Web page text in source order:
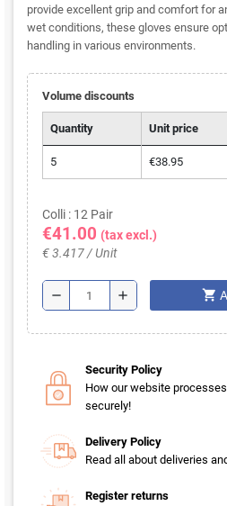
provide excellent grip and comfort for
wet conditions, these gloves ensure
handling in various environments.
Volume discounts
Quantity Unit price
5 €38.95
Colli : 12 Pair
€41.00 (tax excl.)
€ 3.417 / Unit
remove add shopping_cart
Security Policy
How our website
securely!
Delivery Policy
Read all about deliveries
Register returns